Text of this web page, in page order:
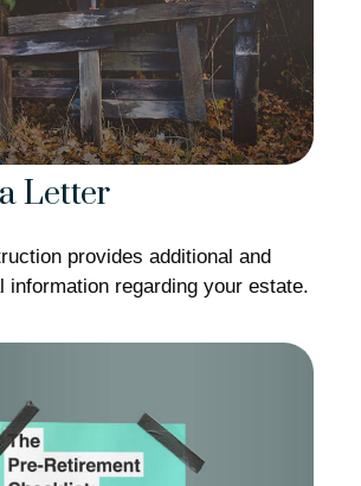
Letter
provides additional and
information regarding your estate.